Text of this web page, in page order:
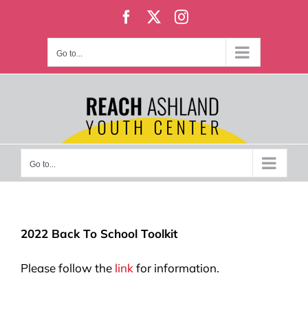
FacebookInstagram
Go to...
Go to...
2022 Back To School Toolkit
Please follow the linkfor information.